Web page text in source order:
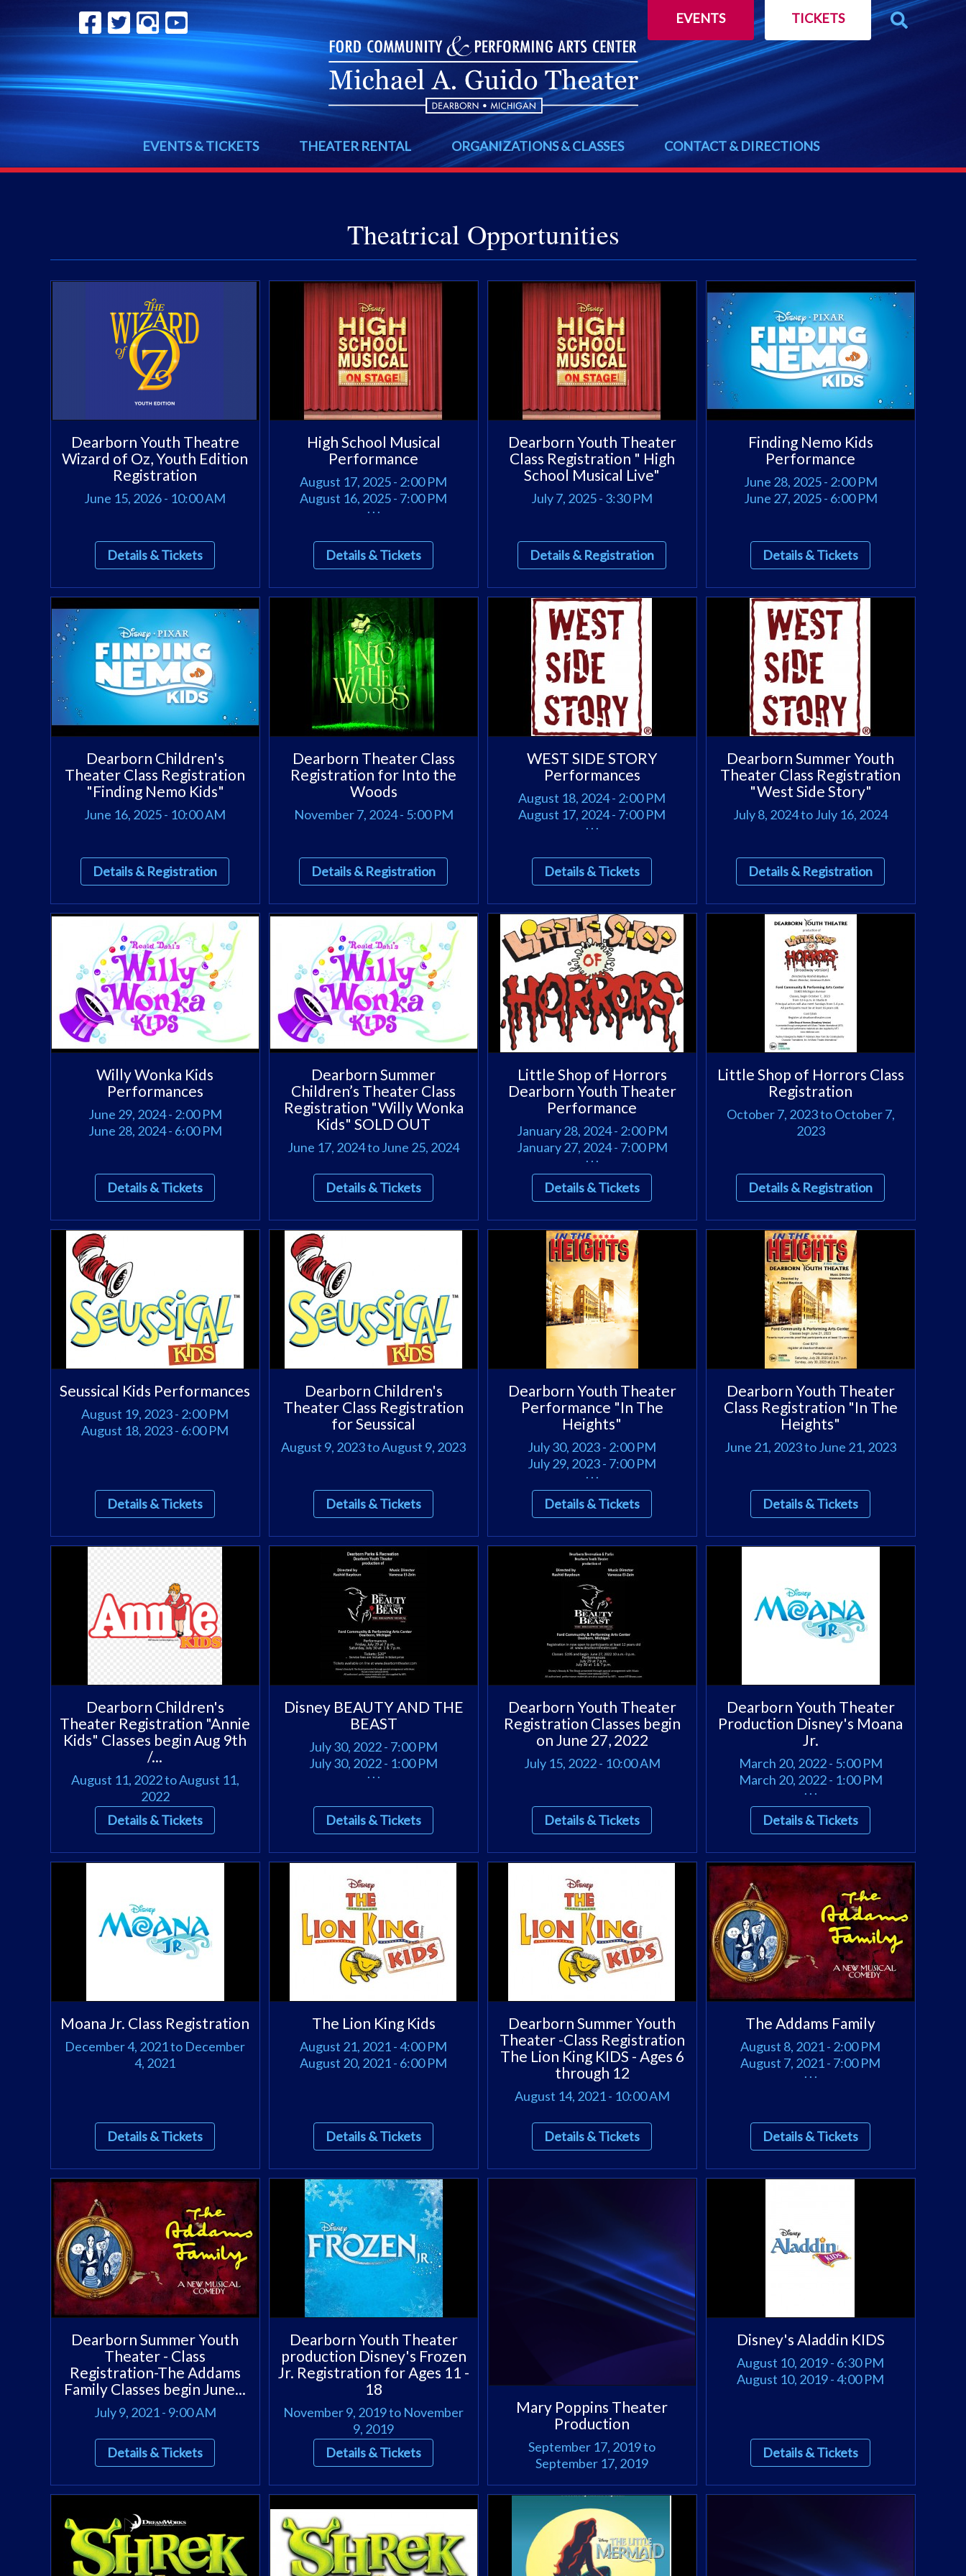
TICKETS
EVENTS
EVENTS & TICKETS THEATER RENTAL ORGANIZATIONS & CLASSES CONTACT & DIRECTIONS
Theatrical Opportunities
Dearborn Youth Theatre
Wizard of Oz, Youth Edition
Registration
June 15, 2026 - 10:00 AM
Details & Tickets
High School Musical
Performance
August 17, 2025 - 2:00 PM
August 16, 2025 - 7:00 PM
. . .
Details & Tickets
Dearborn Youth Theater
Class Registration " High
School Musical Live"
July 7, 2025 - 3:30 PM
Details & Registration
Finding Nemo Kids
Performance
June 28, 2025 - 2:00 PM
June 27, 2025 - 6:00 PM
Details & Tickets
Dearborn Children's
Theater Class Registration
"Finding Nemo Kids"
June 16, 2025 - 10:00 AM
Details & Registration
Dearborn Theater Class
Registration for Into the
Woods
November 7, 2024 - 5:00 PM
Details & Registration
WEST SIDE STORY
Performances
August 18, 2024 - 2:00 PM
August 17, 2024 - 7:00 PM
. . .
Details & Tickets
Dearborn Summer Youth
Theater Class Registration
"West Side Story"
July 8, 2024 to July 16, 2024
Details & Registration
Willy Wonka Kids
Performances
June 29, 2024 - 2:00 PM
June 28, 2024 - 6:00 PM
Details & Tickets
Dearborn Summer
Children’s Theater Class
Registration "Willy Wonka
Kids" SOLD OUT
June 17, 2024 to June 25, 2024
Details & Tickets
Little Shop of Horrors
Dearborn Youth Theater
Performance
January 28, 2024 - 2:00 PM
January 27, 2024 - 7:00 PM
. . .
Details & Tickets
Little Shop of Horrors Class
Registration
October 7, 2023 to October 7,
2023
Details & Registration
Seussical Kids Performances
August 19, 2023 - 2:00 PM
August 18, 2023 - 6:00 PM
Details & Tickets
Dearborn Children's
Theater Class Registration
for Seussical
August 9, 2023 to August 9, 2023
Details & Tickets
Dearborn Youth Theater
Performance "In The
Heights"
July 30, 2023 - 2:00 PM
July 29, 2023 - 7:00 PM
. . .
Details & Tickets
Dearborn Youth Theater
Class Registration "In The
Heights"
June 21, 2023 to June 21, 2023
Details & Tickets
Dearborn Children's
Theater Registration "Annie
Kids" Classes begin Aug 9th
/...
August 11, 2022 to August 11,
2022
Details & Tickets
Disney BEAUTY AND THE
BEAST
July 30, 2022 - 7:00 PM
July 30, 2022 - 1:00 PM
. . .
Details & Tickets
Dearborn Youth Theater
Registration Classes begin
on June 27, 2022
July 15, 2022 - 10:00 AM
Details & Tickets
Dearborn Youth Theater
Production Disney's Moana
Jr.
March 20, 2022 - 5:00 PM
March 20, 2022 - 1:00 PM
. . .
Details & Tickets
Moana Jr. Class Registration
December 4, 2021 to December
4, 2021
Details & Tickets
The Lion King Kids
August 21, 2021 - 4:00 PM
August 20, 2021 - 6:00 PM
Details & Tickets
Dearborn Summer Youth
Theater -Class Registration
The Lion King KIDS - Ages 6
through 12
August 14, 2021 - 10:00 AM
Details & Tickets
The Addams Family
August 8, 2021 - 2:00 PM
August 7, 2021 - 7:00 PM
. . .
Details & Tickets
Dearborn Summer Youth
Theater - Class
Registration-The Addams
Family Classes begin June...
July 9, 2021 - 9:00 AM
Details & Tickets
Dearborn Youth Theater
production Disney's Frozen
Jr. Registration for Ages 11 -
18
November 9, 2019 to November
9, 2019
Details & Tickets
Mary Poppins Theater
Production
September 17, 2019 to
September 17, 2019
Details & Tickets
Disney's Aladdin KIDS
August 10, 2019 - 6:30 PM
August 10, 2019 - 4:00 PM
Details & Tickets